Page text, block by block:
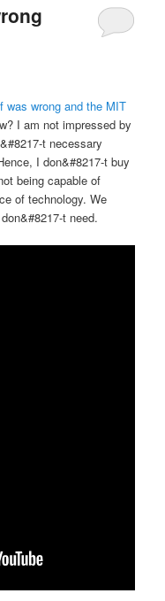
was wrong and the MIT
I am not impressed by
t necessary
I don&#8217-t buy
being capable of
of technology. We
t need.